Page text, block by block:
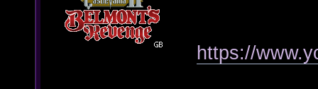
https://